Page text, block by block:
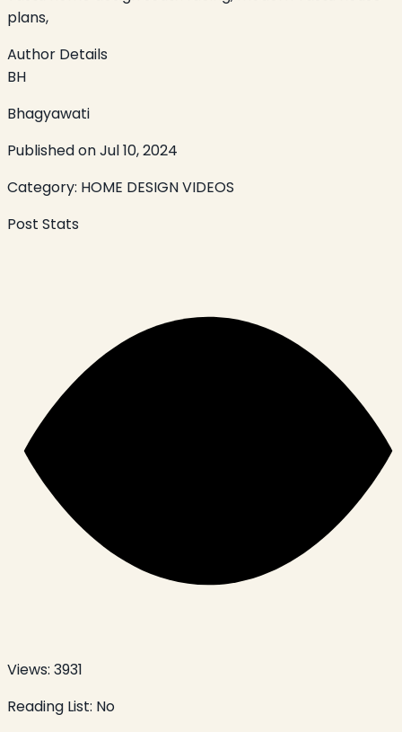
plans,
Author Details
BH
Bhagyawati
Published onJul 10, 2024
Category: HOME DESIGN VIDEOS
Post Stats
Views: 3931
Reading List: No